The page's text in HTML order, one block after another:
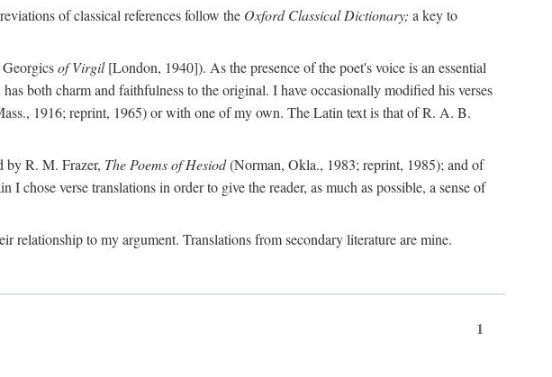
of classical references follow the Oxford Classical Dictionary; a key to
Georgicsof Virgil[London, 1940]). As the presence of the poet's voice is an essential
both charm and faithfulness to the original. I have occasionally modified his verses
1916; reprint, 1965) or with one of my own. The Latin text is that of R. A. B.
R. M. Frazer, The Poems of Hesiod(Norman, Okla., 1983; reprint, 1985); and of
chose verse translations in order to give the reader, as much as possible, a sense of
to my argument. Translations from secondary literature are mine.
1